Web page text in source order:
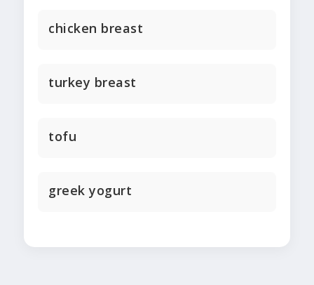
chicken breast
turkey breast
tofu
greek yogurt